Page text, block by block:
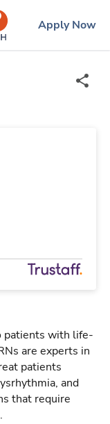
Apply Now
patients with life-
are experts in
patients
and
that require